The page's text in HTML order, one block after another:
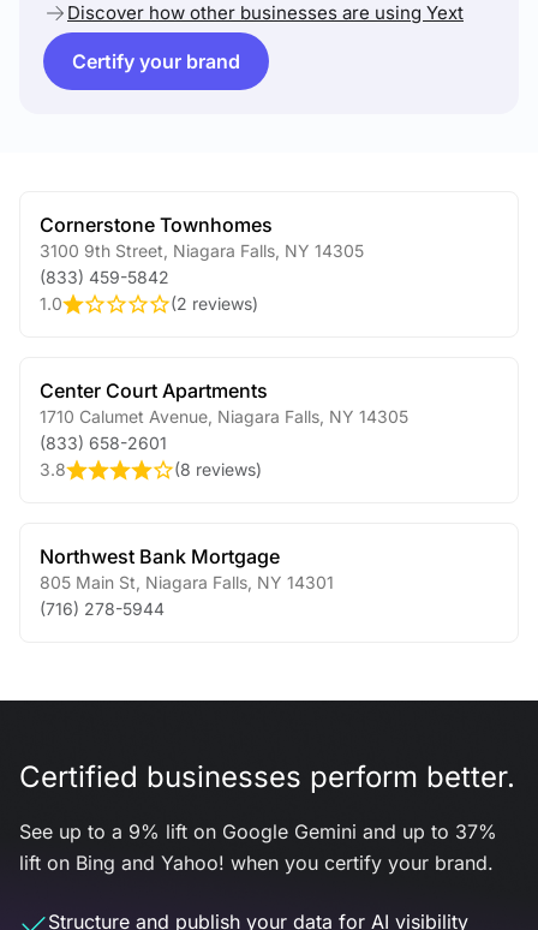
Discover how other businesses are using Yext
Certify your brand
Cornerstone Townhomes
3100 9th Street Niagara Falls NY 14305
(833) 459-5842
1.0
(2 reviews)
Center Court Apartments
1710 Calumet Avenue Niagara Falls NY 14305
(833) 658-2601
3.8
(8 reviews)
Northwest Bank Mortgage
805 Main St Niagara Falls NY 14301
(716) 278-5944
Certified businesses perform better.
See up to a 9% lift on Google Gemini and up to 37%
lift on Bing and Yahoo! when you certify your brand.
Structure and publish your data for AI visibility